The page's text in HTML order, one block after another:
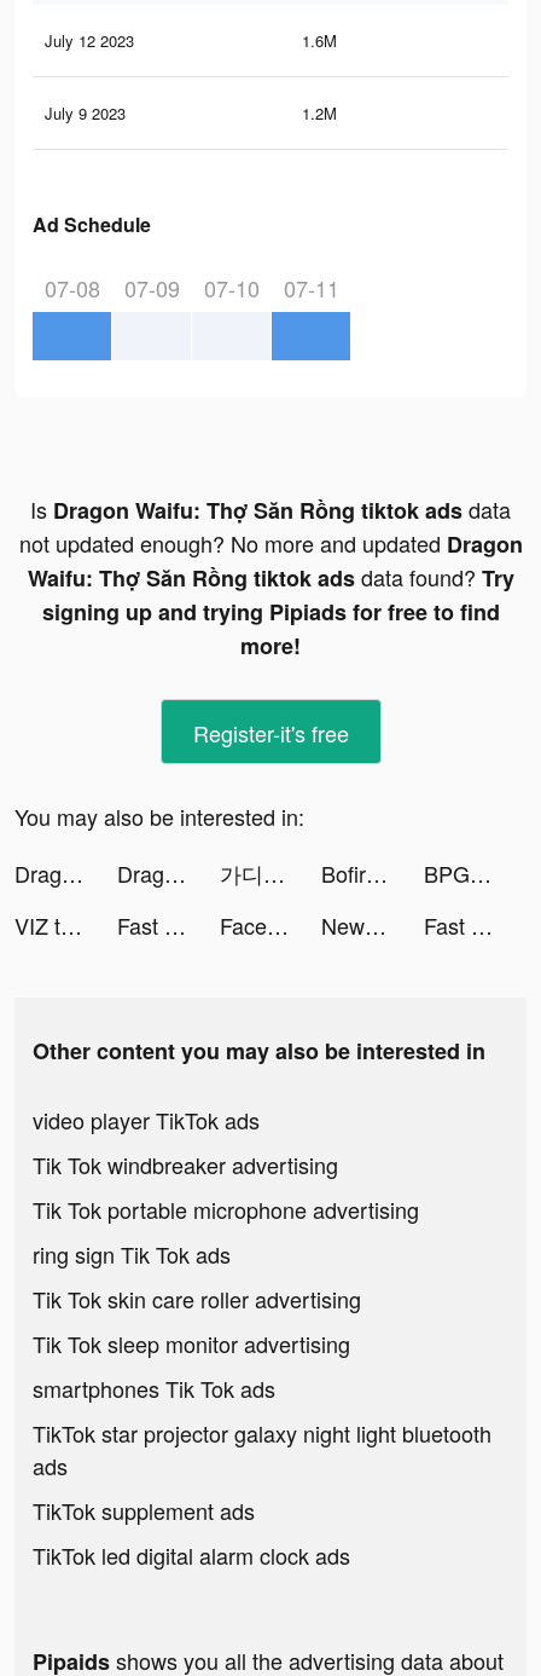
July 12 2023 1.6M
July 9 2023 1.2M
Ad Schedule
07-08 07-09 07-10 07-11
Is Dragon Waifu: Thợ Săn Rồng tiktok adsdata
not updated enough? No more and updated Dragon
Waifu: Thợ Săn Rồng tiktok adsdata found? Try
signing up and trying Pipiads for free to find
more!
Register-it's free
You may also be interested in:
Dragon Waifu: Thợ Săn Rồng tiktok ads
Dragon Waifu: Thợ Săn Rồng tiktok ads 가디언 아카데미 - 방치형 가디언 키우기 tiktok ads Bofire - Dating for singles tiktok ads
BPG tiktok ads
VIZ tiktok ads
Fast Cleaner - Clean Storage ! tiktok ads Facemoji Keyboard: Fonts&Emoji tiktok ads NewsBreak: Local News & Alerts tiktok ads Fast Cleaner - Clean Storage ! tiktok ads
Other content you may also be interested in
video player TikTok ads
Tik Tok windbreaker advertising
Tik Tok portable microphone advertising
ring sign Tik Tok ads
Tik Tok skin care roller advertising
Tik Tok sleep monitor advertising
smartphones Tik Tok ads
TikTok star projector galaxy night light bluetooth
ads
TikTok supplement ads
TikTok led digital alarm clock ads
Pipaidsshows you all the advertising data about